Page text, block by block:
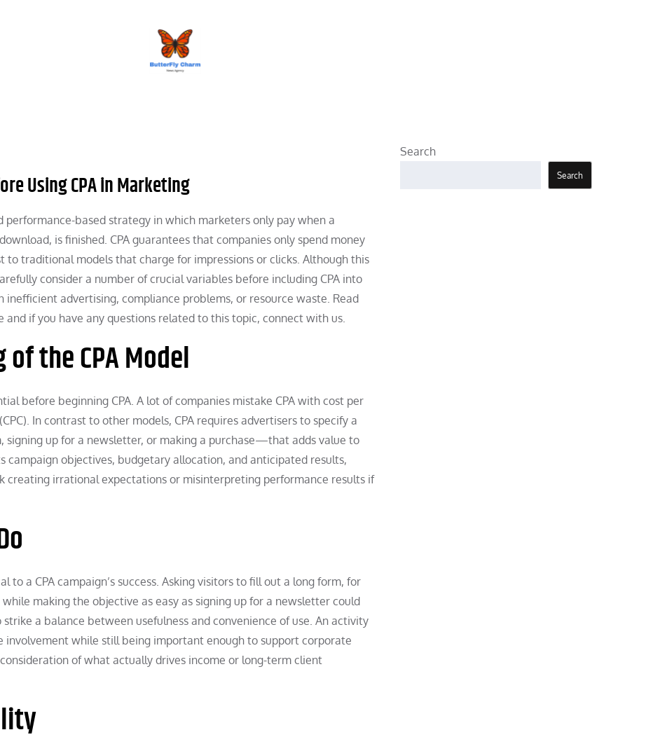
Using CPA in Marketing
performance-based strategy in which marketers only pay when a
is finished. CPA guarantees that companies only spend money
to traditional models that charge for impressions or clicks. Although this
consider a number of crucial variables before including CPA into
advertising, compliance problems, or resource waste. Read
and if you have any questions related to this topic, connect with us.
the CPA Model
before beginning CPA. A lot of companies mistake CPA with cost per
In contrast to other models, CPA requires advertisers to specify a
up for a newsletter, or making a purchase—that adds value to
campaign objectives, budgetary allocation, and anticipated results,
creating irrational expectations or misinterpreting performance results if
a CPA campaign’s success. Asking visitors to fill out a long form, for
making the objective as easy as signing up for a newsletter could
a balance between usefulness and convenience of use. An activity
while still being important enough to support corporate
of what actually drives income or long-term client
Search
Search